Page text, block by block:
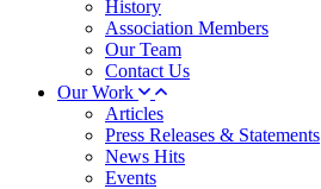
History
Association Members
Our Team
Contact Us
Our Work
Articles
Press Releases & Statements
News Hits
Events